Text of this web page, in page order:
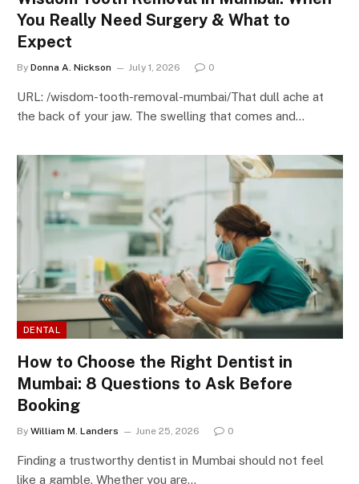
You Really Need Surgery & What to
Expect
By Donna A. Nickson July 1, 2026 0
URL: /wisdom-tooth-removal-mumbai/That dull ache at
the back of your jaw. The swelling that comes and…
DENTAL
How to Choose the Right Dentist in
Mumbai: 8 Questions to Ask Before
Booking
By William M. Landers June 25, 2026 0
Finding a trustworthy dentist in Mumbai should not feel
like a gamble. Whether you are…